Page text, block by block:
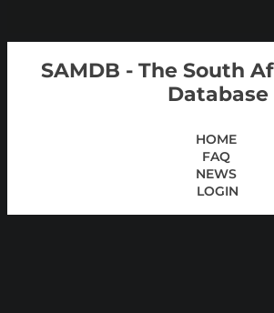
SAMDB - The South
Database
HOME
FAQ
NEWS
LOGIN